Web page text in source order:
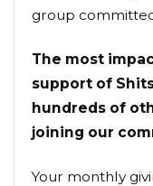
group
The most
support of
hundreds of
joining our
Your monthly